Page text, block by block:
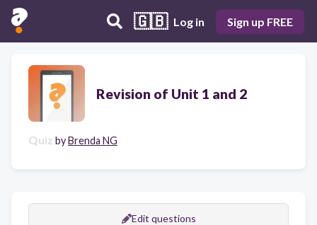
🇬🇧 Log in Sign up FREE
Revision of Unit 1 and 2
Quiz byBrenda NG
Edit questions